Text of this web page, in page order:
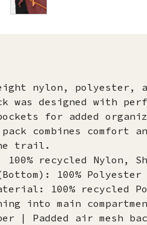
nylon, polyester, and
designed with
for added
combines comfort
trail.
recycled Nylon,
100%
100% recycled
into main
| Padded air mesh